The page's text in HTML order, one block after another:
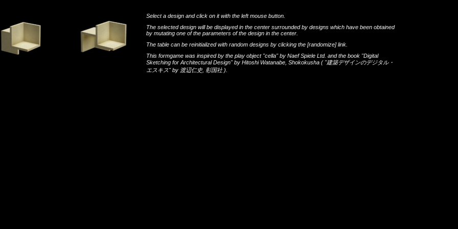
Select a design and click on it with the left mouse button.
The selected design will be displayed in the center surrounded by designs which have been obtained
by mutating one of the parameters of the design in the center.
The table can be reinitialized with random designs by clicking the [randomize]link.
This formgame was inspired by the play object "cella"by Naef Spiele Ltd. and the book "Digital
Sketching for Architectural Design"by Hitoshi Watanabe Shokokusha ( "建築デザインのデジタル・
エスキス"by 渡辺仁史 彰国社 ).